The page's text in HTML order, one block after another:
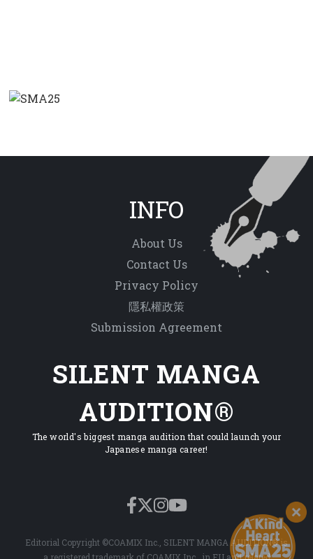
INFO
About Us
Contact Us
Privacy Policy
隱私權政策
Submission Agreement
SILENT MANGA
AUDITION®
The world's biggest manga audition that could launch your
Japanese manga career!
Editorial Copyright ©COAMIX Inc., SILENT MANGA AUDITION® is